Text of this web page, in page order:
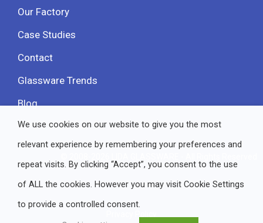
Our Factory
Case Studies
Contact
Glassware Trends
Blog
We use cookies on our website to give you the most
relevant experience by remembering your preferences and
repeat visits. By clicking “Accept”, you consent to the use
of ALL the cookies. However you may visit Cookie Settings
to provide a controlled consent.